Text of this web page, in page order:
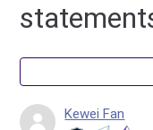
Kewei Fan